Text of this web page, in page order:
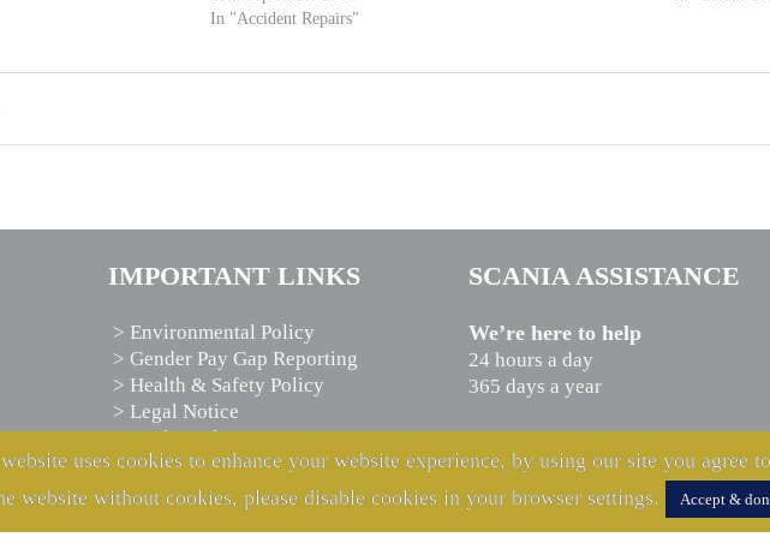
In "Accident Repairs"
IMPORTANT LINKS
> Environmental Policy
> Gender Pay Gap Reporting
> Health & Safety Policy
> Legal Notice
> Modern Slavery Statement
> Privacy Notice
SCANIA ASSISTANCE
We’re here to help
24 hours a day
365 days a year
0800 800 660
uses cookies to enhance your website experience, by using our site you agree
website without cookies, please disable cookies in your browser settings.
Accept &